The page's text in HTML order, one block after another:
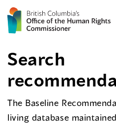
Search
The Baseline
living database